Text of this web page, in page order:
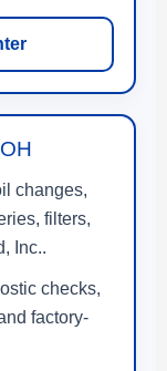
changes,
filters,
Inc..
checks,
factory-